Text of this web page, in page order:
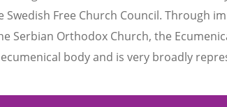
Swedish Free Church Council. Through
Serbian Orthodox Church, the
body and is very broadly